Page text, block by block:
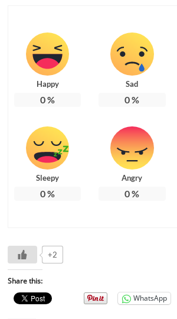
Happy
0%
Sad
0%
Sleepy
0%
Angry
0%
+2
Share this:
WhatsApp